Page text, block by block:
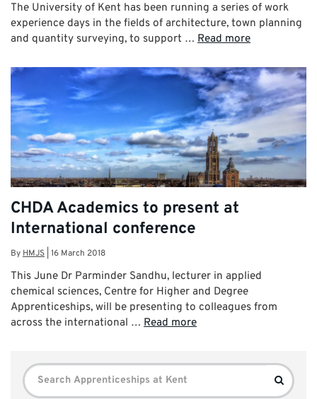
The University of Kent has been running a series of work
experience days in the fields of architecture, town planning
and quantity surveying, to support … Read more
CHDA Academics to present at
International conference
By HMJS 16 March 2018
This June Dr Parminder Sandhu, lecturer in applied
chemical sciences, Centre for Higher and Degree
Apprenticeships, will be presenting to colleagues from
across the international … Read more
Search
for:
Search